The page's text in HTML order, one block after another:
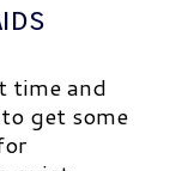
time and
get some